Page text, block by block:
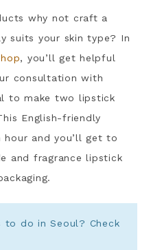
why not craft a
suits your skin type? In
, you’ll get helpful
consultation with
to make two lipstick
English-friendly
and you’ll get to
and fragrance lipstick
to do in Seoul? Check